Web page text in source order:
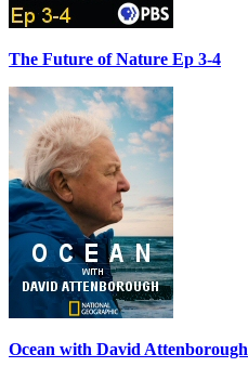
The Future of Nature Ep 3-4
Ocean with David Attenborough